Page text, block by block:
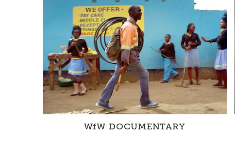
WfW DOCUMENTARY